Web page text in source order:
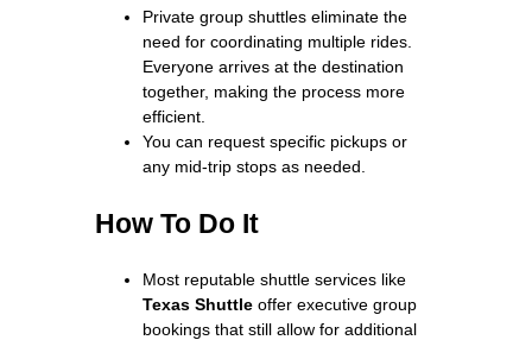
Private group shuttles eliminate the
need for coordinating multiple rides.
Everyone arrives at the destination
together, making the process more
efficient.
You can request specific pickups or
any mid-trip stops as needed.
How To Do It
Most reputable shuttle services like
Texas Shuttle offer executive group
bookings that still allow for additional